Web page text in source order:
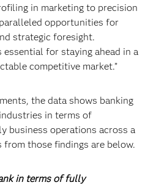
in marketing to precision
opportunities for
strategic foresight.
for staying ahead in a
competitive market.”
the data shows banking
in terms of
business operations across a
those findings are below.
in terms of fully